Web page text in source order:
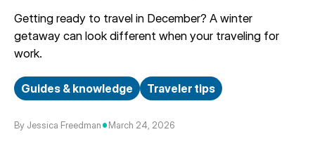
Getting ready to travel in December? A winter
getaway can look different when your traveling for
work.
Guides & knowledge Traveler tips
By Jessica Freedman•March 24, 2026